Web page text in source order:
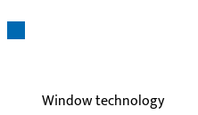
Window technology